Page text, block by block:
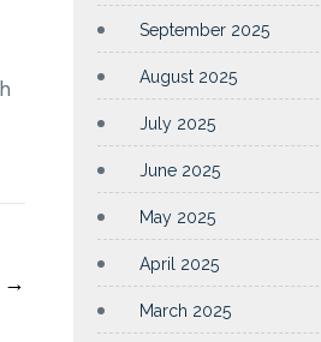
→
September 2025
August 2025
July 2025
June 2025
May 2025
April 2025
March 2025